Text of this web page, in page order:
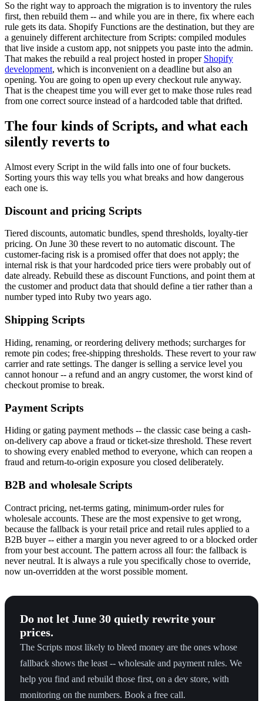
So the right way to approach the migration is to inventory the rules
first, then rebuild them -- and while you are in there, fix where each
rule gets its data. Shopify Functions are the destination, but they are
a genuinely different architecture from Scripts: compiled modules
that live inside a custom app, not snippets you paste into the admin.
That makes the rebuild a real project hosted in proper Shopify
development, which is inconvenient on a deadline but also an
opening. You are going to open up every checkout rule anyway.
That is the cheapest time you will ever get to make those rules read
from one correct source instead of a hardcoded table that drifted.
The four kinds of Scripts, and what each
silently reverts to
Almost every Script in the wild falls into one of four buckets.
Sorting yours this way tells you what breaks and how dangerous
each one is.
Discount and pricing Scripts
Tiered discounts, automatic bundles, spend thresholds, loyalty-tier
pricing. On June 30 these revert to no automatic discount. The
customer-facing risk is a promised offer that does not apply; the
internal risk is that your hardcoded price tiers were probably out of
date already. Rebuild these as discount Functions, and point them at
the customer and product data that should define a tier rather than a
number typed into Ruby two years ago.
Shipping Scripts
Hiding, renaming, or reordering delivery methods; surcharges for
remote pin codes; free-shipping thresholds. These revert to your raw
carrier and rate settings. The danger is selling a service level you
cannot honour -- a refund and an angry customer, the worst kind of
checkout promise to break.
Payment Scripts
Hiding or gating payment methods -- the classic case being a cash-
on-delivery cap above a fraud or ticket-size threshold. These revert
to showing every enabled method to everyone, which can reopen a
fraud and return-to-origin exposure you closed deliberately.
B2B and wholesale Scripts
Contract pricing, net-terms gating, minimum-order rules for
wholesale accounts. These are the most expensive to get wrong,
because the fallback is your retail price and retail rules applied to a
B2B buyer -- either a margin you never agreed to or a blocked order
from your best account. The pattern across all four: the fallback is
never neutral. It is always a rule you specifically chose to override,
now un-overridden at the worst possible moment.
Do not let June 30 quietly rewrite your
prices.
The Scripts most likely to bleed money are the ones whose
fallback shows the least -- wholesale and payment rules. We
help you find and rebuild those first, on a dev store, with
monitoring on the numbers. Book a free call.